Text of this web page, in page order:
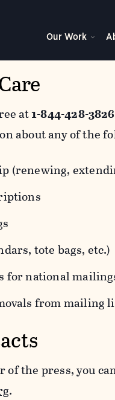
Our Work
at1-844-428-3826
about any of the
(renewing,
tote bags, etc.)
for national
from mailing
of the press, you
.